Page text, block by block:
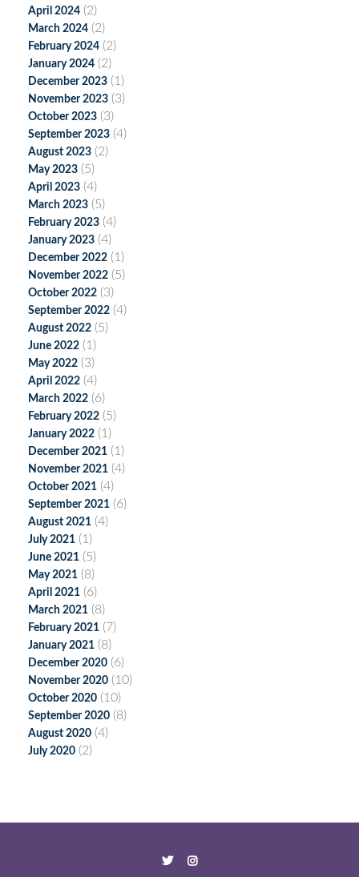
April 2024 (2)
March 2024 (2)
February 2024 (2)
January 2024 (2)
December 2023 (1)
November 2023 (3)
October 2023 (3)
September 2023 (4)
August 2023 (2)
May 2023 (5)
April 2023 (4)
March 2023 (5)
February 2023 (4)
January 2023 (4)
December 2022 (1)
November 2022 (5)
October 2022 (3)
September 2022 (4)
August 2022 (5)
June 2022 (1)
May 2022 (3)
April 2022 (4)
March 2022 (6)
February 2022 (5)
January 2022 (1)
December 2021 (1)
November 2021 (4)
October 2021 (4)
September 2021 (6)
August 2021 (4)
July 2021 (1)
June 2021 (5)
May 2021 (8)
April 2021 (6)
March 2021 (8)
February 2021 (7)
January 2021 (8)
December 2020 (6)
November 2020 (10)
October 2020 (10)
September 2020 (8)
August 2020 (4)
July 2020 (2)